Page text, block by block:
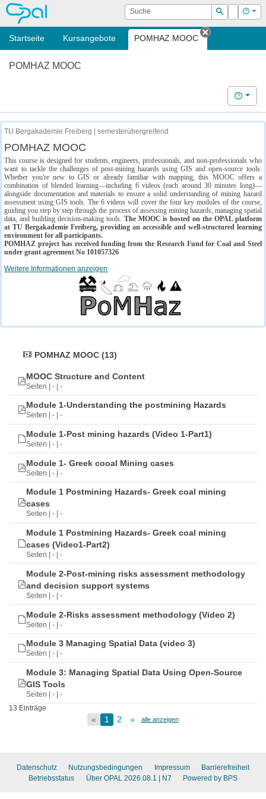
OPAL Suche
Suchen
Login Hilfe
Startseite Kursangebote POMHAZ MOOC
Tab
POMHAZ MOOC
Hilfe
TU Bergakademie Freiberg | semesterübergreifend
POMHAZ MOOC
This course is designed for students, engineers, professionals, and non-professionals who
want to tackle the challenges of post-mining hazards using GIS and open-source tools.
Whether you're new to GIS or already familiar with mapping, this MOOC offers a
combination of blended learning—including 6 videos (each around 30 minutes long)—
alongside documentation and materials to ensure a solid understanding of mining hazard
assessment using GIS tools. The 6 videos will cover the four key modules of the course,
guiding you step by step through the process of assessing mining hazards, managing spatial
data, and building decision-making tools. The MOOC is hosted on the OPAL platform
at TU Bergakademie Freiberg, providing an accessible and well-structured learning
environment for all participants.
POMHAZ project has received funding from the Research Fund for Coal and Steel
under grant agreement No 101057326
Weitere Informationen anzeigen
POMHAZ MOOC (13)
MOOC Structure and Content
Seiten | - | -
Module 1-Understanding the postmining Hazards
Seiten | - | -
Module 1-Post mining hazards (Video 1-Part1)
Seiten | - | -
Module 1- Greek cooal Mining cases
Seiten | - | -
Module 1 Postmining Hazards- Greek coal mining
cases
Seiten | - | -
Module 1 Postmining Hazards- Greek coal mining
cases (Video1-Part2)
Seiten | - | -
Module 2-Post-mining risks assessment methodology
and decision support systems
Seiten | - | -
Module 2-Risks assessment methodology (Video 2)
Seiten | - | -
Module 3 Managing Spatial Data (video 3)
Seiten | - | -
Module 3: Managing Spatial Data Using Open-Source
GIS Tools
Seiten | - | -
13 Einträge
« 1 2 » alle anzeigen
Datenschutz Nutzungsbedingungen Impressum
Barrierefreiheit
Betriebsstatus
Über OPAL 2026.08.1 | N7 Powered by BPS